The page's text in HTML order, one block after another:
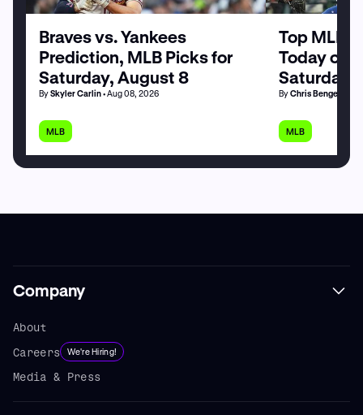
Braves vs. Yankees
Prediction, MLB Picks for
Saturday, August 8
BySkyler Carlin• Aug 08, 2026
MLB
Top MLB
Today on
Saturday,
ByChris Bengel
MLB
Company
About
Careers
We're Hiring!
Media & Press